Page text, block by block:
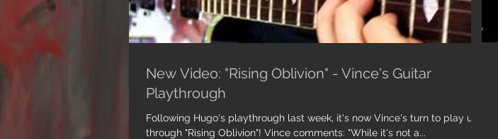
New Video: "Rising Oblivion" - Vince's Guitar
Playthrough
Following Hugo's playthrough last week, it's now Vince's turn to play us
through "Rising Oblivion"! Vince comments: "While it's not a...